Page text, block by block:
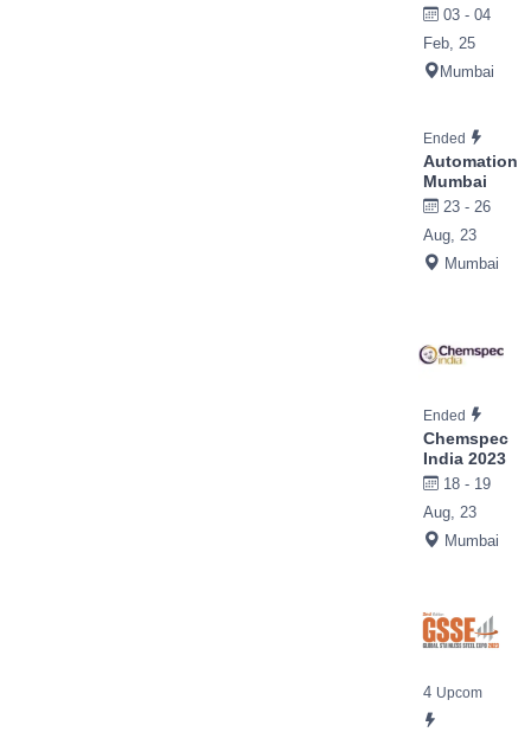
03 - 04
Feb, 25
Mumbai
Ended
Automation
Mumbai
23 - 26
Aug, 23
Mumbai
Ended
Chemspec
India 2023
18 - 19
Aug, 23
Mumbai
4 Upcom